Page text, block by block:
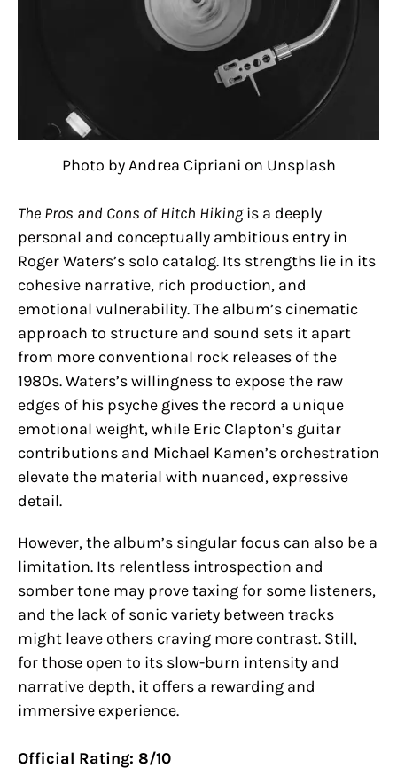
Photo by Andrea Cipriani on Unsplash
The Pros and Cons of Hitch Hikingis a deeply
personal and conceptually ambitious entry in
Roger Waters’s solo catalog. Its strengths lie in its
cohesive narrative, rich production, and
emotional vulnerability. The album’s cinematic
approach to structure and sound sets it apart
from more conventional rock releases of the
1980s. Waters’s willingness to expose the raw
edges of his psyche gives the record a unique
emotional weight, while Eric Clapton’s guitar
contributions and Michael Kamen’s orchestration
elevate the material with nuanced, expressive
detail.
However, the album’s singular focus can also be a
limitation. Its relentless introspection and
somber tone may prove taxing for some listeners,
and the lack of sonic variety between tracks
might leave others craving more contrast. Still,
for those open to its slow-burn intensity and
narrative depth, it offers a rewarding and
immersive experience.
Official Rating: 8/10